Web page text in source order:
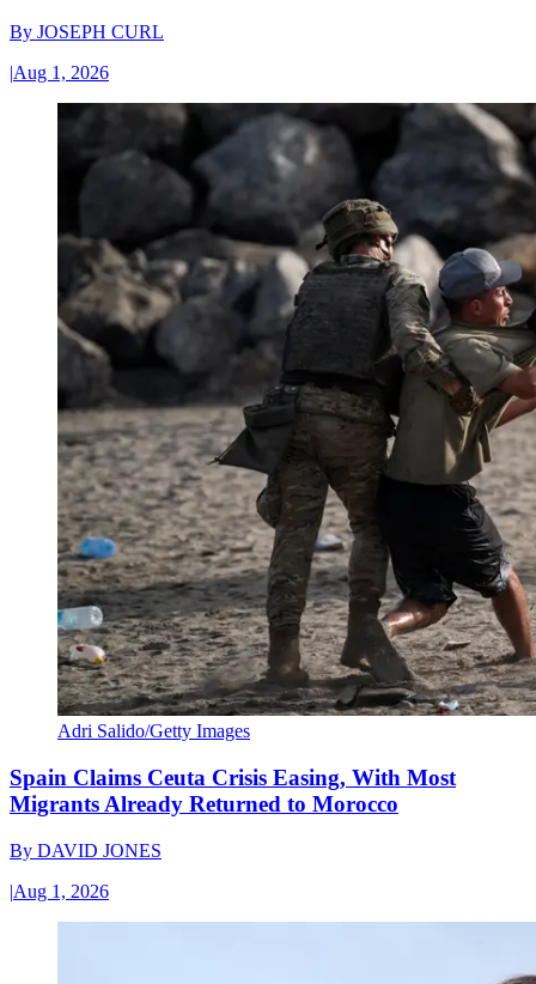
By JOSEPH CURL
|Aug 1, 2026
Adri Salido/Getty Images
Spain Claims Ceuta Crisis Easing, With Most
Migrants Already Returned to Morocco
By DAVID JONES
|Aug 1, 2026